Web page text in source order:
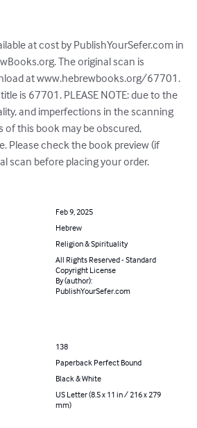
at cost by PublishYourSefer.com in
The original scan is
at www.hebrewbooks.org/67701.
is 67701. PLEASE NOTE: due to the
and imperfections in the scanning
of this book may be obscured,
Please check the book preview (if
scan before placing your order.
Feb 9, 2025
Hebrew
Religion & Spirituality
All Rights Reserved - Standard
Copyright License
By (author):
PublishYourSefer.com
138
Paperback Perfect Bound
Black & White
US Letter (8.5 x 11 in / 216 x 279
mm)